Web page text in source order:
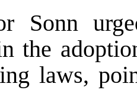
Sonn
the
laws,